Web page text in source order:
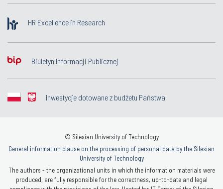
HR Excellence in Research
Biuletyn Informacji Publicznej
Inwestycje dotowane z budżetu Państwa
© Silesian University of Technology
General information clause on the processing of personal data by the Silesian
University of Technology
The authors - the organizational units in which the information materials were
produced, are fully responsible for the correctness, up-to-date and legal